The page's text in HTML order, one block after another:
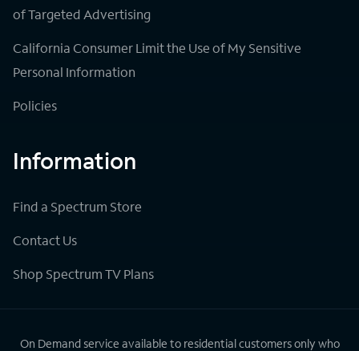
of Targeted Advertising
California Consumer Limit the Use of My Sensitive
Personal Information
Policies
Information
Find a Spectrum Store
Contact Us
Shop Spectrum TV Plans
On Demand service available to residential customers only who